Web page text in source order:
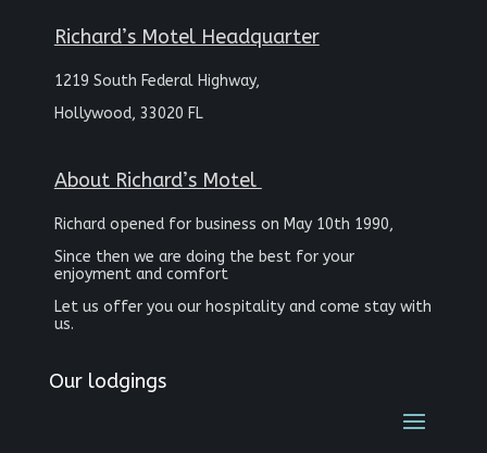
Richard’s Motel Headquarter
1219 South Federal Highway,
Hollywood, 33020 FL
About Richard’s Motel
Richard opened for business on May 10th 1990,
Since then we are doing the best for your
enjoyment and comfort
Let us offer you our hospitality and come stay with
us.
Our lodgings